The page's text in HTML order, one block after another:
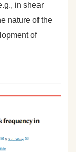
in shear
nature of the
of